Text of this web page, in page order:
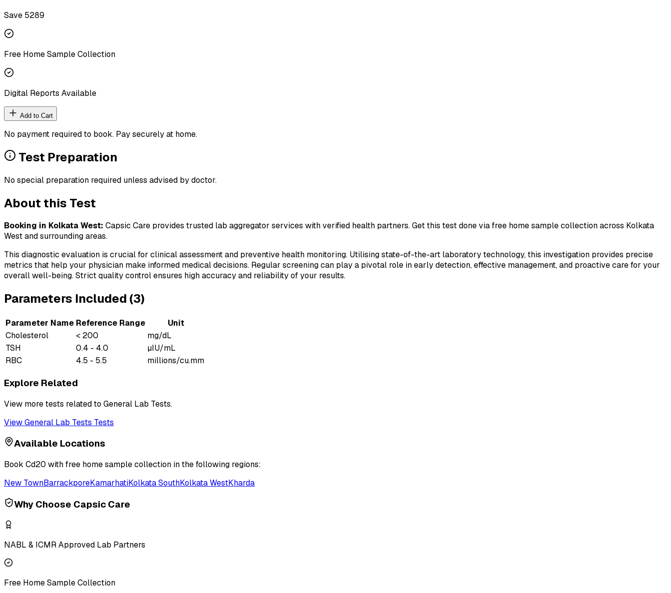
Save ₹ 5289
Free Home Sample Collection
Digital Reports Available
Add to Cart
No payment required to book. Pay securely at home.
Test Preparation
No special preparation required unless advised by doctor.
About this Test
Booking in Kolkata West: Capsic Care provides trusted lab aggregator services with verified health partners. Get this test done via free home sample collection across Kolkata
Westand surrounding areas.
This diagnostic evaluation is crucial for clinical assessment and preventive health monitoring. Utilising state-of-the-art laboratory technology, this investigation provides precise
metrics that help your physician make informed medical decisions. Regular screening can play a pivotal role in early detection, effective management, and proactive care for your
overall well-being. Strict quality control ensures high accuracy and reliability of your results.
Parameters Included (3)
Parameter Name Reference Range
Unit
Cholesterol
< 200
mg/dL
TSH
0.4 - 4.0
µIU/mL
RBC
4.5 - 5.5 millions/cu.mm
Explore Related
View more tests related to General Lab Tests.
ViewGeneral Lab Tests Tests
Available Locations
Book Cd20 with free home sample collection in the following regions:
New TownBarrackporeKamarhatiKolkata SouthKolkata WestKharda
Why Choose Capsic Care
NABL & ICMR Approved Lab Partners
Free Home Sample Collection